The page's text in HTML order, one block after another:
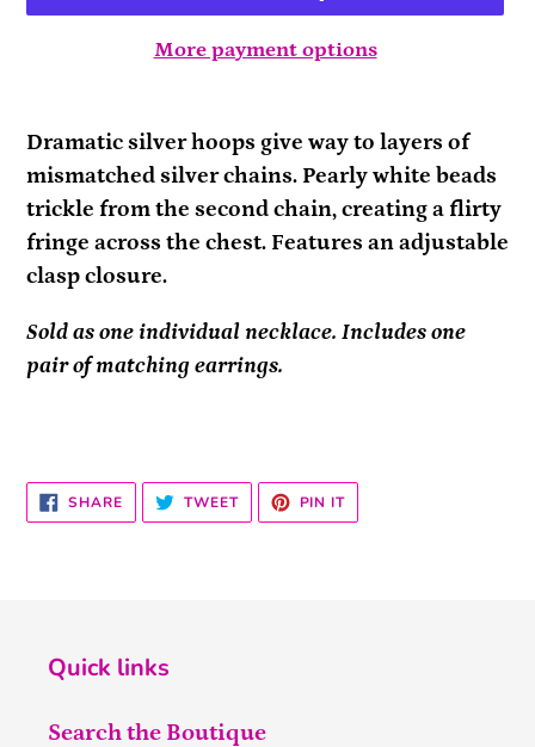
More payment options
product
to
your
cart
Dramatic silver hoops give way to layers of
mismatched silver chains. Pearly white beads
trickle from the second chain, creating a flirty
fringe across the chest. Features an adjustable
clasp closure.
Sold as one individual necklace. Includes one
pair of matching earrings.
SHARESHARE
ON
FACEBOOK
TWEETTWEET
TWITTER
PIN ITPIN
PINTEREST
Quick links
Search the Boutique